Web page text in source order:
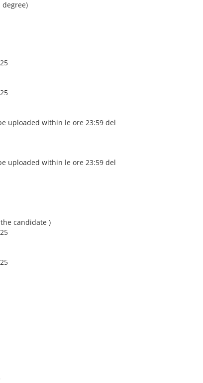
degree)
uploaded within le ore 23:59 del
uploaded within le ore 23:59 del
candidate )